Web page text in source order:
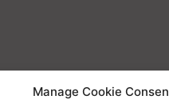
Manage Cookie